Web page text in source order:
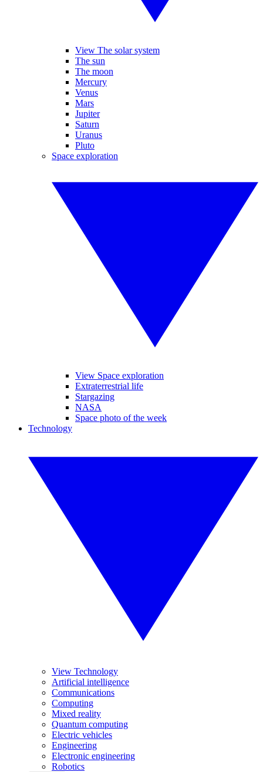
View The solar system
The sun
The moon
Mercury
Venus
Mars
Jupiter
Saturn
Uranus
Pluto
Space exploration
View Space exploration
Extraterrestrial life
Stargazing
NASA
Space photo of the week
Technology
View Technology
Artificial intelligence
Communications
Computing
Mixed reality
Quantum computing
Electric vehicles
Engineering
Electronic engineering
Robotics